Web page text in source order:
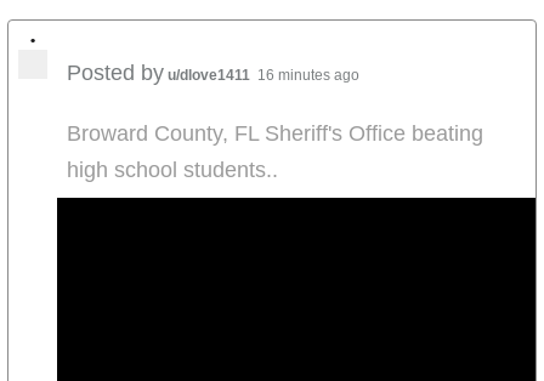
•
Posted by u/dlove1411 16 minutes ago
Broward County, FL Sheriff's Office beating
high school students..